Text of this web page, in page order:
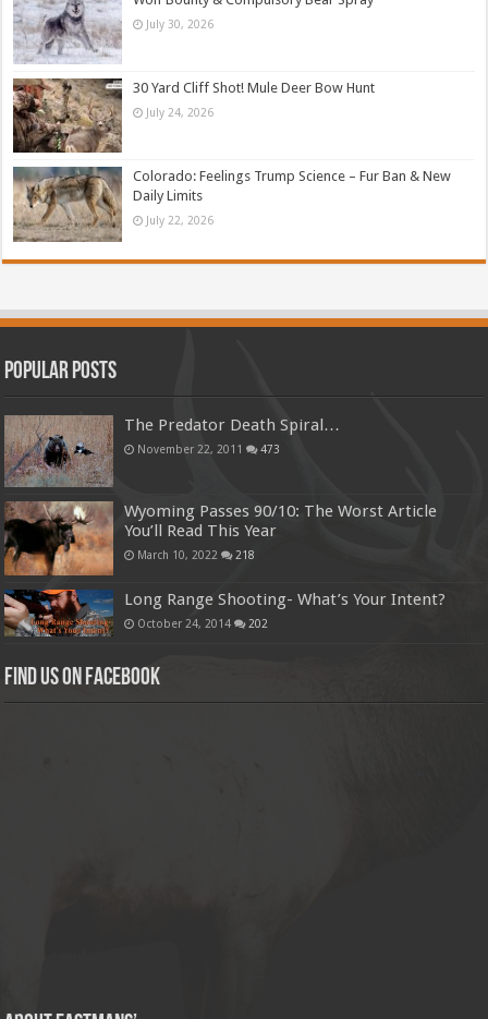
July 30, 2026
30 Yard Cliff Shot! Mule Deer Bow Hunt
July 24, 2026
Colorado: Feelings Trump Science – Fur Ban & New
Daily Limits
July 22, 2026
Popular Posts
The Predator Death Spiral…
November 22, 2011 473
Wyoming Passes 90/10: The Worst Article
You’ll Read This Year
March 10, 2022 218
Long Range Shooting- What’s Your Intent?
October 24, 2014 202
Find us on Facebook